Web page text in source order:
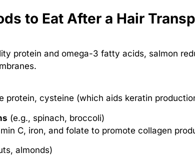
to Eat After a Hair
protein and omega-3 fatty acids, salmon
protein, cysteine (which aids keratin
(e.g., spinach, broccoli)
C, iron, and folate to promote collagen
almonds)